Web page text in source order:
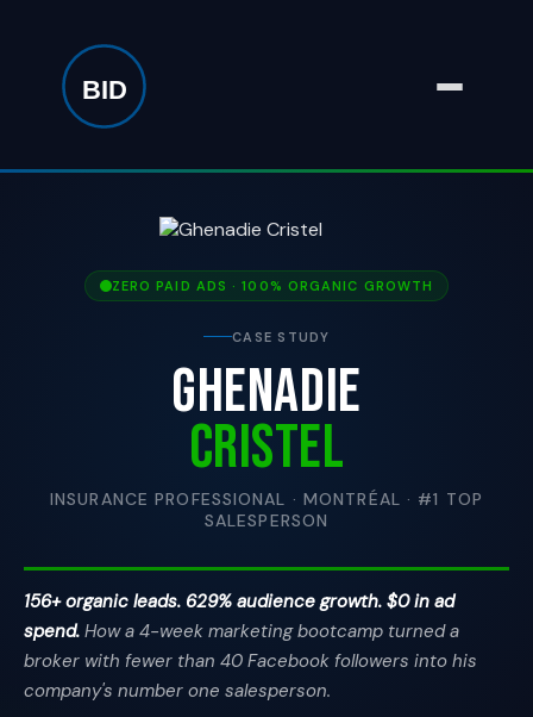
ZERO PAID ADS · 100% ORGANIC GROWTH
CASE STUDY
GHENADIE
CRISTEL
INSURANCE PROFESSIONAL · MONTRÉAL · #1 TOP
SALESPERSON
156+ organic leads. 629% audience growth. $0 in ad
spend. How a 4-week marketing bootcamp turned a
broker with fewer than 40 Facebook followers into his
company's number one salesperson.